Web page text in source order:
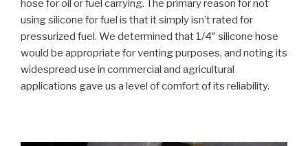
hose for oil or fuel carrying. The primary reason for not
using silicone for fuel is that it simply isn’t rated for
pressurized fuel. We determined that 1/4″ silicone hose
would be appropriate for venting purposes, and noting its
widespread use in commercial and agricultural
applications gave us a level of comfort of its reliability.